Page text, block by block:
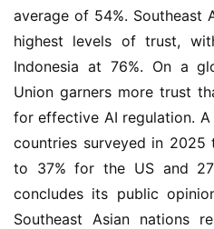
average of 54%. Southeast
highest levels of trust,
Indonesia at 76%. On a
Union garners more trust
for effective AI regulation.
countries surveyed in 2025
to 37% for the US and
concludes its public
Southeast Asian nations